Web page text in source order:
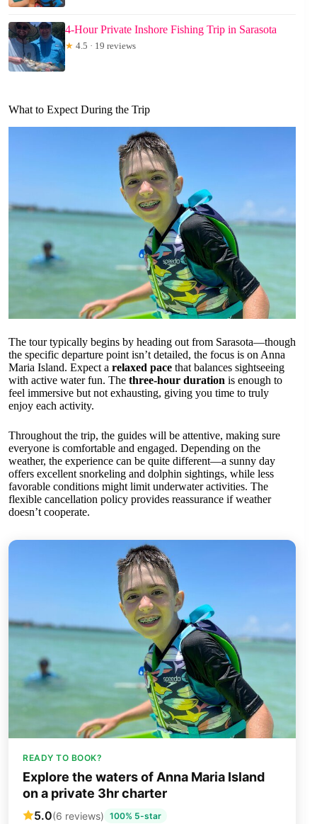
4-Hour Private Inshore Fishing Trip in Sarasota
★ 4.5 · 19 reviews
What to Expect During the Trip
The tour typically begins by heading out from Sarasota—though
the specific departure point isn’t detailed, the focus is on Anna
Maria Island. Expect a relaxed pace that balances sightseeing
with active water fun. The three-hour duration is enough to
feel immersive but not exhausting, giving you time to truly
enjoy each activity.
Throughout the trip, the guides will be attentive, making sure
everyone is comfortable and engaged. Depending on the
weather, the experience can be quite different—a sunny day
offers excellent snorkeling and dolphin sightings, while less
favorable conditions might limit underwater activities. The
flexible cancellation policy provides reassurance if weather
doesn’t cooperate.
READY TO BOOK?
Explore the waters of Anna Maria Island
on a private 3hr charter
5.0(6 reviews) 100% 5-star